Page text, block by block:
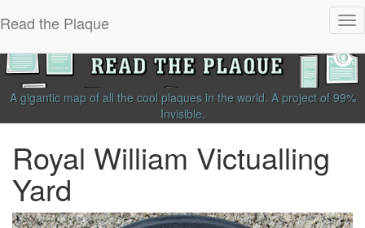
Read the Plaque
A gigantic map of all the cool plaques in the world. A project of 99%
Invisible.
Royal William Victualling
Yard